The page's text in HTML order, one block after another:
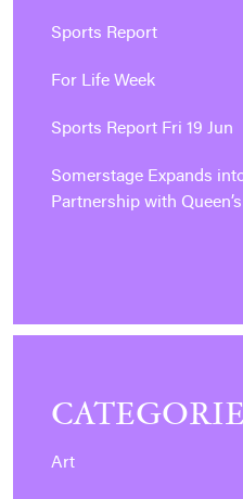
Sports Report
For Life Week
Sports Report Fri 19 Jun
Somerstage Expands
Partnership with
Art